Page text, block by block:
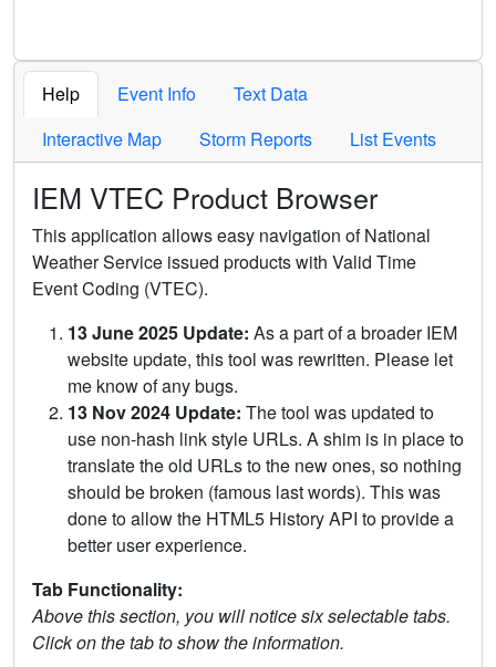
Help Event Info
Text Data
Interactive Map
Storm Reports List Events
IEM VTEC Product Browser
This application allows easy navigation of National
Weather Service issued products with Valid Time
Event Coding (VTEC).
13 June 2025 Update: As a part of a broader IEM
website update, this tool was rewritten. Please let
me know of any bugs.
13 Nov 2024 Update: The tool was updated to
use non-hash link style URLs. A shim is in place to
translate the old URLs to the new ones, so nothing
should be broken (famous last words). This was
done to allow the HTML5 History API to provide a
better user experience.
Tab Functionality:
Above this section, you will notice six selectable tabs.
Click on the tab to show the information.